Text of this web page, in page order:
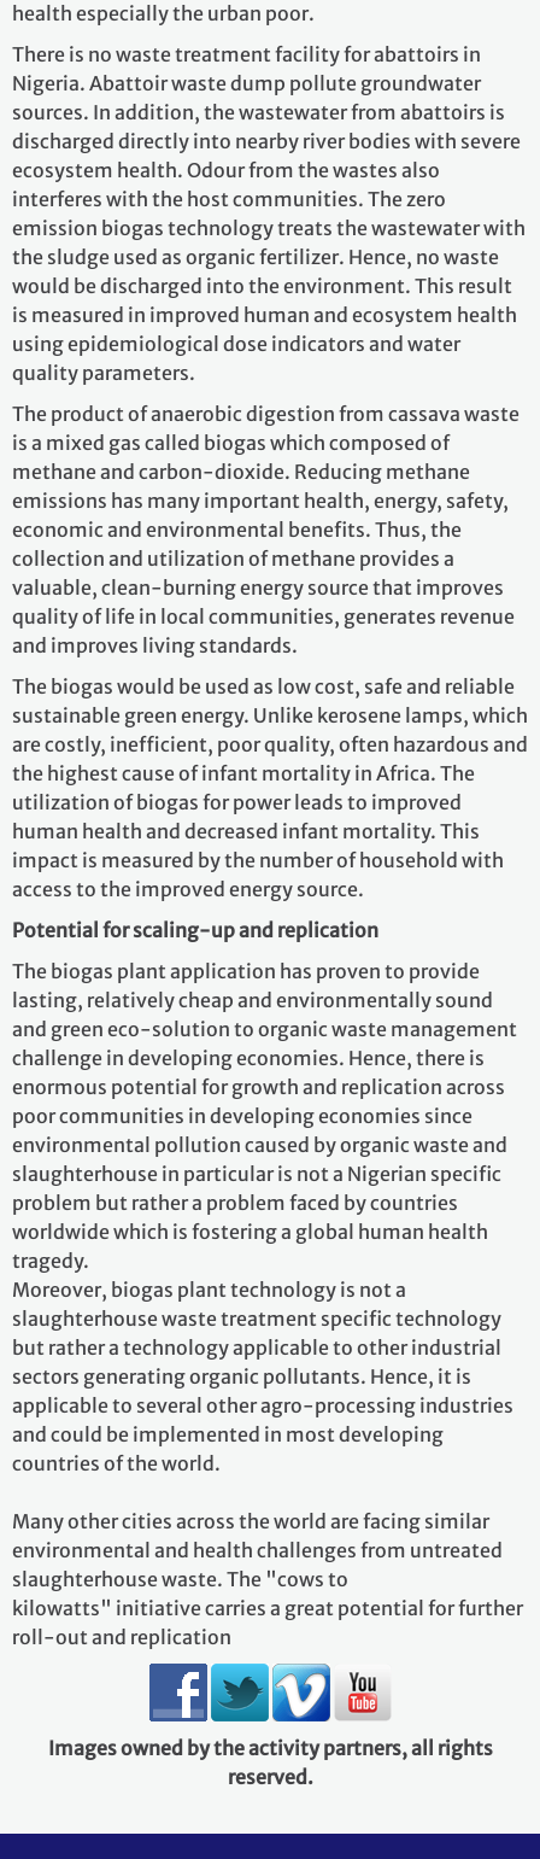
health especially the urban poor.
There is no waste treatment facility for abattoirs in
Nigeria. Abattoir waste dump pollute groundwater
sources. In addition, the wastewater from abattoirs is
discharged directly into nearby river bodies with severe
ecosystem health. Odour from the wastes also
interferes with the host communities. The zero
emission biogas technology treats the wastewater with
the sludge used as organic fertilizer. Hence, no waste
would be discharged into the environment. This result
is measured in improved human and ecosystem health
using epidemiological dose indicators and water
quality parameters.
The product of anaerobic digestion from cassava waste
is a mixed gas called biogas which composed of
methane and carbon-dioxide. Reducing methane
emissions has many important health, energy, safety,
economic and environmental benefits. Thus, the
collection and utilization of methane provides a
valuable, clean-burning energy source that improves
quality of life in local communities, generates revenue
and improves living standards.
The biogas would be used as low cost, safe and reliable
sustainable green energy. Unlike kerosene lamps, which
are costly, inefficient, poor quality, often hazardous and
the highest cause of infant mortality in Africa. The
utilization of biogas for power leads to improved
human health and decreased infant mortality. This
impact is measured by the number of household with
access to the improved energy source.
Potential for scaling-up and replication
The biogas plant application has proven to provide
lasting, relatively cheap and environmentally sound
and green eco-solution to organic waste management
challenge in developing economies. Hence, there is
enormous potential for growth and replication across
poor communities in developing economies since
environmental pollution caused by organic waste and
slaughterhouse in particular is not a Nigerian specific
problem but rather a problem faced by countries
worldwide which is fostering a global human health
tragedy.
Moreover, biogas plant technology is not a
slaughterhouse waste treatment specific technology
but rather a technology applicable to other industrial
sectors generating organic pollutants. Hence, it is
applicable to several other agro-processing industries
and could be implemented in most developing
countries of the world.
Many other cities across the world are facing similar
environmental and health challenges from untreated
slaughterhouse waste. The "cows to
kilowatts" initiative carries a great potential for further
roll-out and replication
Images owned by the activity partners, all rights
reserved.